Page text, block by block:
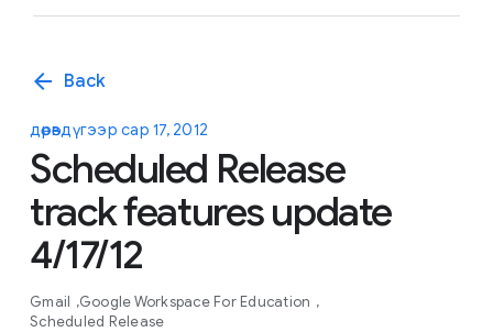
arrow_back Back
дөрөвдүгээр сар 17, 2012
Scheduled Release
track features update
4/17/12
Gmail Google Workspace For Education
Scheduled Release